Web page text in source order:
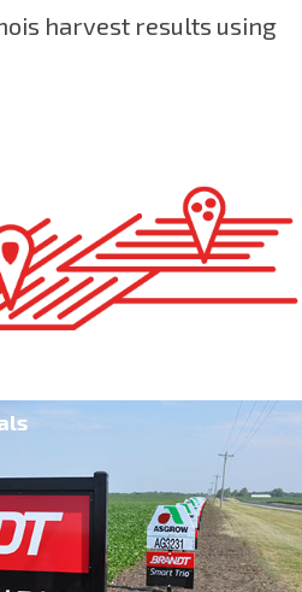
harvest results using